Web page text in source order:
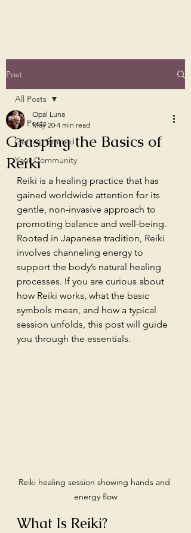
Post
All Posts
Getting Started
Your Community
All Posts
Grasping the Basics of
Reiki
Opal Luna
May 20 4 min read
Reiki is a healing practice that has
gained worldwide attention for its
gentle, non-invasive approach to
promoting balance and well-being.
Rooted in Japanese tradition, Reiki
involves channeling energy to
support the body’s natural healing
processes. If you are curious about
how Reiki works, what the basic
symbols mean, and how a typical
session unfolds, this post will guide
you through the essentials.
Reiki healing session showing hands and
energy flow
What Is Reiki?